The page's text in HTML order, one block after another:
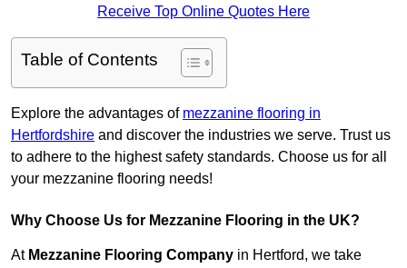
Receive Top Online Quotes Here
Table of Contents
Explore the advantages of mezzanine flooring in
Hertfordshire and discover the industries we serve. Trust us
to adhere to the highest safety standards. Choose us for all
your mezzanine flooring needs!
Why Choose Us for Mezzanine Flooring in the UK?
At Mezzanine Flooring Company in Hertford, we take